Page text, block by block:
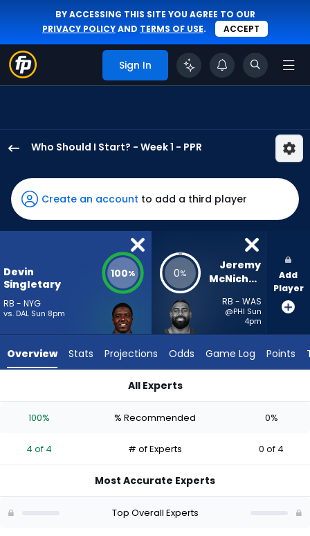
BY ACCESSING THIS SITE YOU AGREE TO OUR
PRIVACY POLICYAND TERMS OF USE. ACCEPT
Sign In
Who Should I Start? - Week 1 - PPR
Singletary
has
100
percent
vote
4
experts.
has
percent
vote
Create an account to add a third player
Devin
Singletary
RB - NYG
vs. DAL Sun 8pm
100% 0%
Jeremy
McNichols
RB - WAS
@PHI Sun
4pm
Add
Player
Overview Stats Projections Odds Game Log Points
All Experts
100% % Recommended 0%
4 of 4 # of Experts 0 of 4
Most Accurate Experts
Top Overall Experts